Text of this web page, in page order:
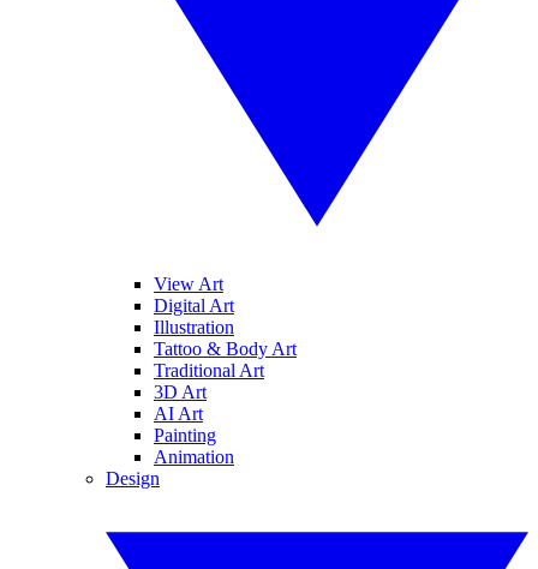
View Art
Digital Art
Illustration
Tattoo & Body Art
Traditional Art
3D Art
AI Art
Painting
Animation
Design